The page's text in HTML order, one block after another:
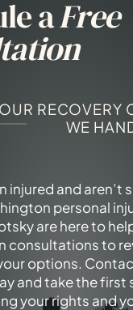
aFree
RECOVERY
WE
injured and aren’t
personal
are here to
consultations to
options.
and take the first
your rights and